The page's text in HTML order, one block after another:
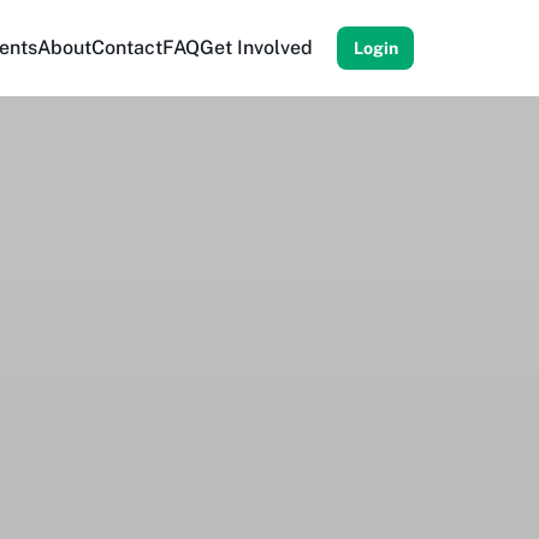
AboutContactFAQGet Involved Login